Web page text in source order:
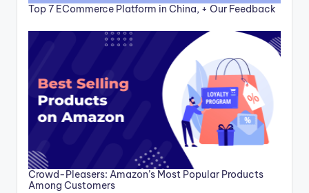
Top 7 ECommerce Platform in China, + Our Feedback
Crowd-Pleasers: Amazon’s Most Popular Products
Among Customers